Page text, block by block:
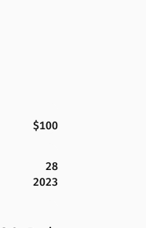
$100
28
2023